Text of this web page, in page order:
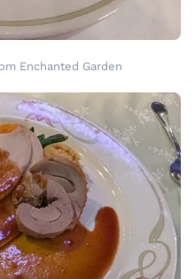
Enchanted Garden